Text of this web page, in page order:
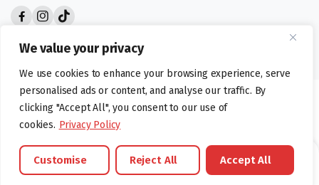
We value your privacy
We use cookies to enhance your browsing experience, serve
personalised ads or content, and analyse our traffic. By
clicking "Accept All", you consent to our use of
cookies. Privacy Policy
Customise Reject All Accept All
©foodartuk.com | FOODART UK LIMITED | All brands and registered
hallmarks belongings to the right owners. Company number 05936218.
Brands Offers Catalouge Wishlist Cart